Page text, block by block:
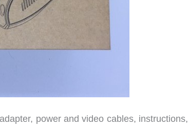
power and video cables, instructions,